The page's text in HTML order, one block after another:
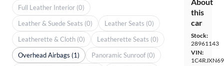
this
car
Stock:
28961143
VIN:
Full Leather Interior (0)
Leather & Suede Seats (0)
Leather Seats (0)
Leatherette & Cloth (0)
Leatherette Seats (0)
Overhead Airbags (1)
Panoramic Sunroof (0)